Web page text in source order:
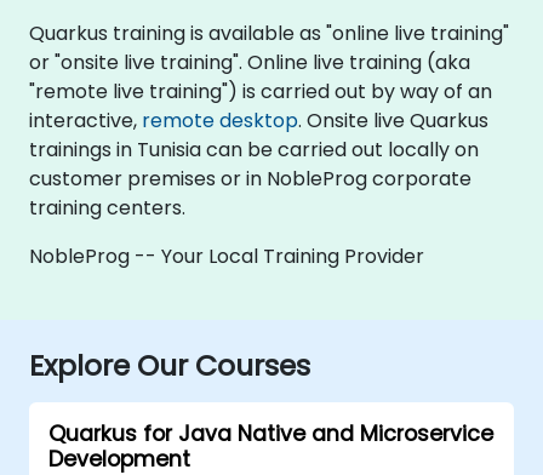
Quarkus training is available as "online live training"
or "onsite live training". Online live training (aka
"remote live training") is carried out by way of an
interactive, remote desktop. Onsite live Quarkus
trainings in Tunisia can be carried out locally on
customer premises or in NobleProg corporate
training centers.
NobleProg -- Your Local Training Provider
Explore Our Courses
Quarkus for Java Native and Microservice
Development